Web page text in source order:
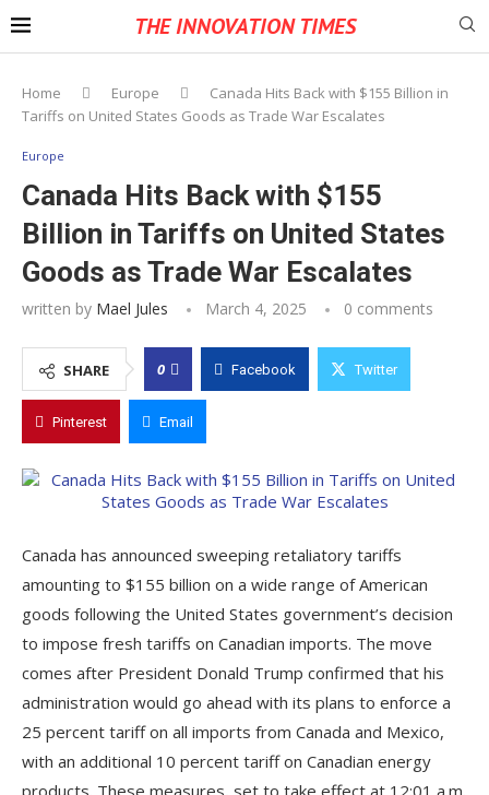
THE INNOVATION TIMES
Home Europe
Canada Hits Back with $155 Billion in
Tariffs on United States Goods as Trade War Escalates
Europe
Canada Hits Back with $155
Billion in Tariffs on United States
Goods as Trade War Escalates
written by Mael Jules March 4, 2025 0 comments
SHARE 0 Facebook Twitter
Pinterest Email
Canada has announced sweeping retaliatory tariffs
amounting to $155 billion on a wide range of American
goods following the United States government’s decision
to impose fresh tariffs on Canadian imports. The move
comes after President Donald Trump confirmed that his
administration would go ahead with its plans to enforce a
25 percent tariff on all imports from Canada and Mexico,
with an additional 10 percent tariff on Canadian energy
products. These measures, set to take effect at 12:01 a.m.